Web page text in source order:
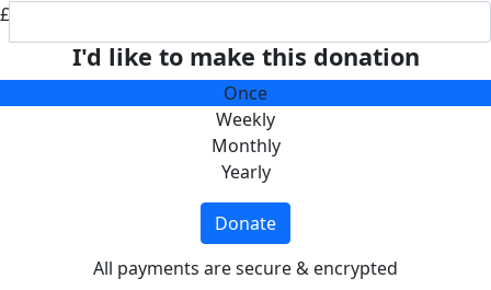
£
I'd like to make this donation
Once
Weekly
Monthly
Yearly
Donate
All payments are secure & encrypted